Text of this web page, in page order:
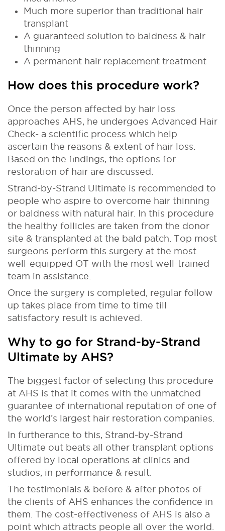
Much more superior than traditional hair
transplant
A guaranteed solution to baldness & hair
thinning
A permanent hair replacement treatment
How does this procedure work?
Once the person affected by hair loss
approaches AHS, he undergoes Advanced Hair
Check- a scientific process which help
ascertain the reasons & extent of hair loss.
Based on the findings, the options for
restoration of hair are discussed.
Strand-by-Strand Ultimate is recommended to
people who aspire to overcome hair thinning
or baldness with natural hair. In this procedure
the healthy follicles are taken from the donor
site & transplanted at the bald patch. Top most
surgeons perform this surgery at the most
well-equipped OT with the most well-trained
team in assistance.
Once the surgery is completed, regular follow
up takes place from time to time till
satisfactory result is achieved.
Why to go for Strand-by-Strand
Ultimate by AHS?
The biggest factor of selecting this procedure
at AHS is that it comes with the unmatched
guarantee of international reputation of one of
the world’s largest hair restoration companies.
In furtherance to this, Strand-by-Strand
Ultimate out beats all other transplant options
offered by local operations at clinics and
studios, in performance & result.
The testimonials & before & after photos of
the clients of AHS enhances the confidence in
them. The cost-effectiveness of AHS is also a
point which attracts people all over the world.